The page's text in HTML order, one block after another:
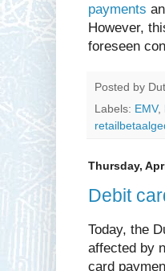
payments
However,
foreseen
Posted by
Labels: EMV,
Thursday,
Debit
Today, the
affected by
card